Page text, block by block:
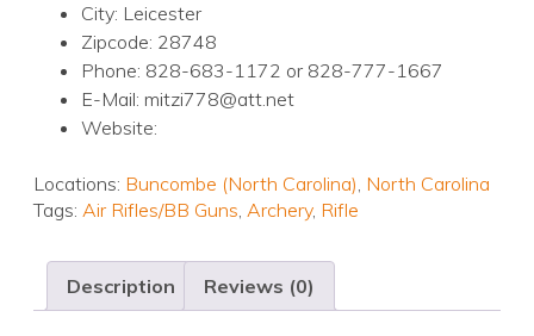
City: Leicester
Zipcode: 28748
Phone: 828-683-1172 or 828-777-1667
E-Mail: mitzi778@att.net
Website:
Locations: Buncombe (North Carolina), North Carolina
Tags: Air Rifles/BB Guns, Archery, Rifle
Description Reviews (0)